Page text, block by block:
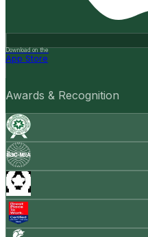
Download on the
App Store
Awards & Recognition